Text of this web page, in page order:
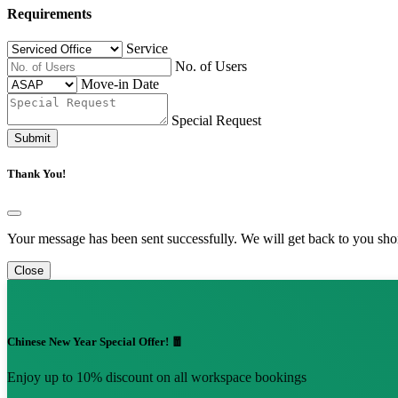
Requirements
Service
No. of Users
Move-in Date
Special Request
Submit
Thank You!
Your message has been sent successfully. We will get back to you
Close
Chinese New Year Special Offer! 🧧
Enjoy up to 10% discount on all workspace bookings